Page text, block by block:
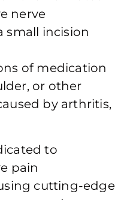
nerve
small incision
of medication
or other
by arthritis,
to
pain
cutting-edge